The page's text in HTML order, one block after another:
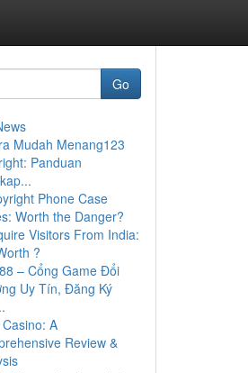
Go
Mudah Menang123
Panduan
Phone Case
Worth the Danger?
Visitors From India:
?
– Cổng Game Đổi
Uy Tín, Đăng Ký
A
Review &